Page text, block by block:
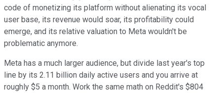
code of monetizing its platform without alienating its vocal
user base, its revenue would soar, its profitability could
emerge, and its relative valuation to Meta wouldn't be
problematic anymore.
Meta has a much larger audience, but divide last year's top
line by its 2.11 billion daily active users and you arrive at
roughly $5 a month. Work the same math on Reddit's $804